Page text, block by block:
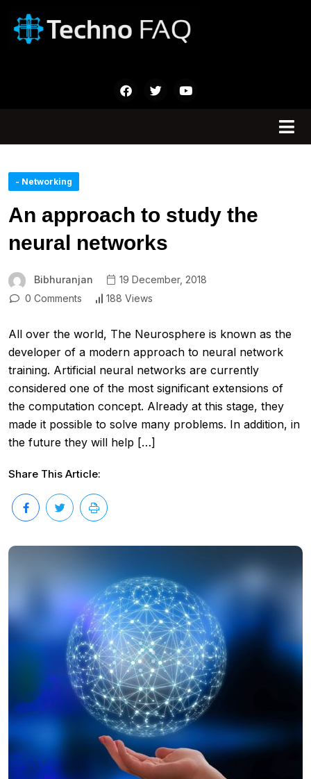
- Networking
An approach to study the
neural networks
Bibhuranjan
19 December, 2018
0 Comments
188 Views
All over the world, The Neurosphere is known as the
developer of a modern approach to neural network
training. Artificial neural networks are currently
considered one of the most significant extensions of
the computation concept. Already at this stage, they
made it possible to solve many problems. In addition, in
the future they will help […]
Share This Article: